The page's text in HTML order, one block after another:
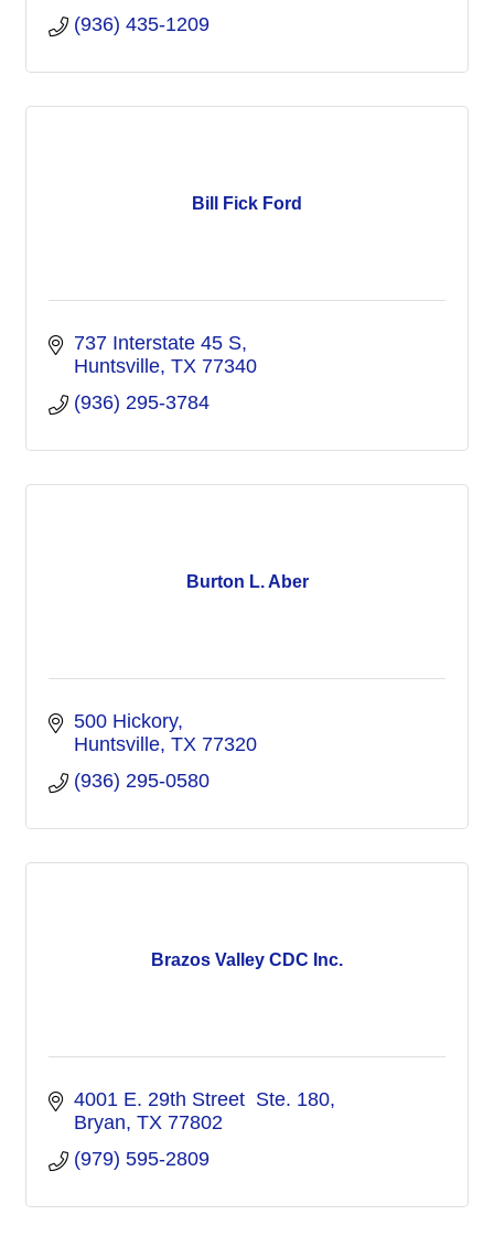
(936) 435-1209
Bill Fick Ford
737 Interstate 45 S
Huntsville TX 77340
(936) 295-3784
Burton L. Aber
500 Hickory
Huntsville TX 77320
(936) 295-0580
Brazos Valley CDC Inc.
4001 E. 29th Street  Ste. 180
Bryan TX 77802
(979) 595-2809